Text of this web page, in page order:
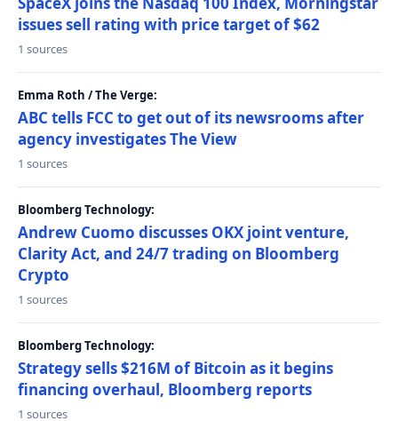
issues sell rating with price target of $62
1 sources
Emma Roth / The Verge:
ABC tells FCC to get out of its newsrooms after
agency investigates The View
1 sources
Bloomberg Technology:
Andrew Cuomo discusses OKX joint venture,
Clarity Act, and 24/7 trading on Bloomberg
Crypto
1 sources
Bloomberg Technology:
Strategy sells $216M of Bitcoin as it begins
financing overhaul, Bloomberg reports
1 sources